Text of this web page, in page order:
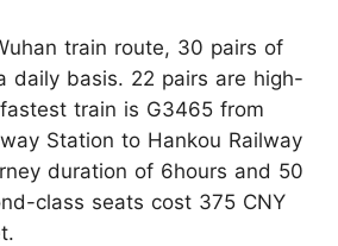
train route, 30 pairs of
daily basis. 22 pairs are high-
train is G3465 from
Station to Hankou Railway
duration of 6hours and 50
class seats cost 375 CNY